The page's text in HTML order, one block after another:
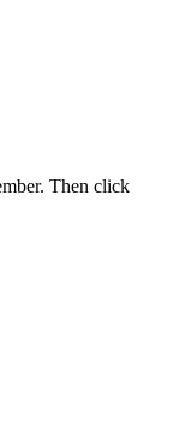
Then click